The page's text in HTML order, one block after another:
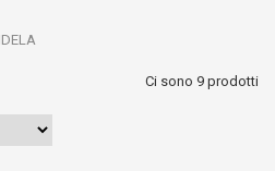
Ci sono 9 prodotti